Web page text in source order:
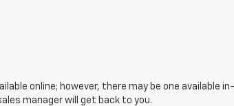
online; however, there may be one available
manager will get back to you.